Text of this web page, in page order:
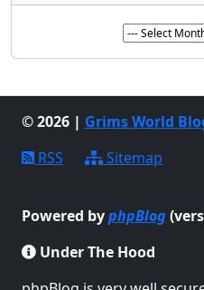
© 2026 | Grims World
RSS
Sitemap
Powered byphpBlog
Under The Hood